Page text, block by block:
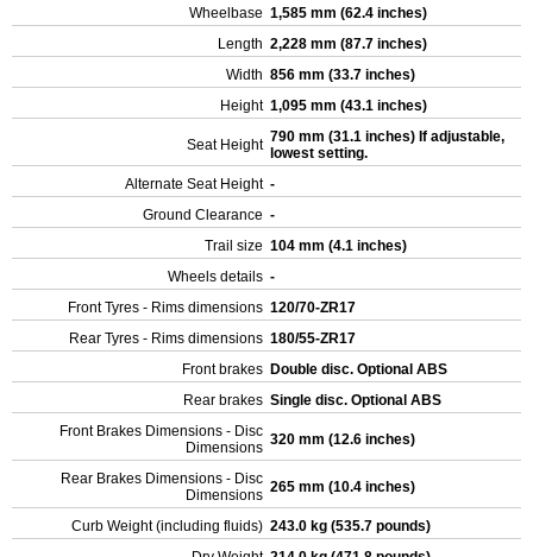
Wheelbase 1,585 mm (62.4 inches)
Length 2,228 mm (87.7 inches)
Width 856 mm (33.7 inches)
Height 1,095 mm (43.1 inches)
Seat Height 790 mm (31.1 inches) If adjustable,
lowest setting.
Alternate Seat Height -
Ground Clearance -
Trail size 104 mm (4.1 inches)
Wheels details -
Front Tyres - Rims dimensions 120/70-ZR17
Rear Tyres - Rims dimensions 180/55-ZR17
Front brakes Double disc. Optional ABS
Rear brakes Single disc. Optional ABS
Front Brakes Dimensions - Disc
Dimensions 320 mm (12.6 inches)
Rear Brakes Dimensions - Disc
Dimensions 265 mm (10.4 inches)
Curb Weight (including fluids) 243.0 kg (535.7 pounds)